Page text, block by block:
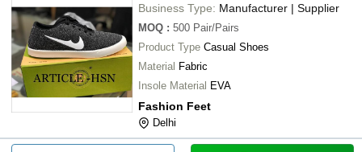
Business Type: Manufacturer | Supplier
MOQ : 500 Pair/Pairs
Product Type Casual Shoes
Material Fabric
Insole Material EVA
Fashion Feet
Delhi